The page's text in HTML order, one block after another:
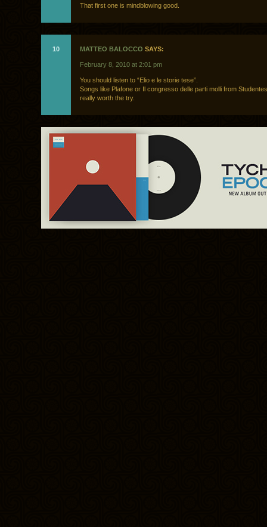
That first one is mindblowing good.
10 MATTEO BALOCCO SAYS:
February 8, 2010 at 2:01 pm
You should listen to “Elio e le storie tese”.
Songs like Plafone or Il congresso delle parti molli from
really worth the try.